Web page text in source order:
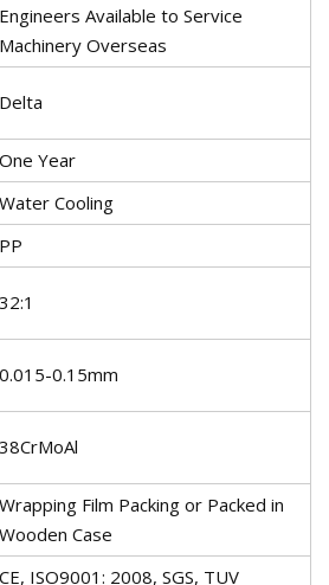
Engineers Available to Service
Machinery Overseas
Delta
One Year
Water Cooling
PP
32:1
0.015-0.15mm
38CrMoAl
Wrapping Film Packing or Packed in
Wooden Case
CE, ISO9001: 2008, SGS, TUV